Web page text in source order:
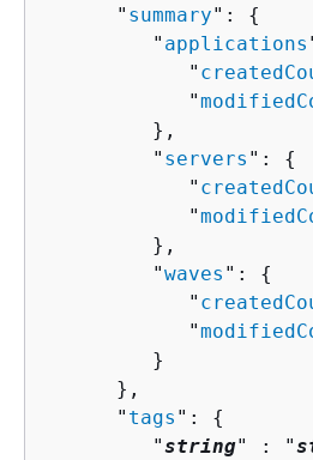
      "
summary": {
         "
applications
            "
            "
         },
         "
servers ": {
            "
            "
         },
         "
waves ": {
            "
            "
         }
      },
      "
tags ": {
         "
string" : "